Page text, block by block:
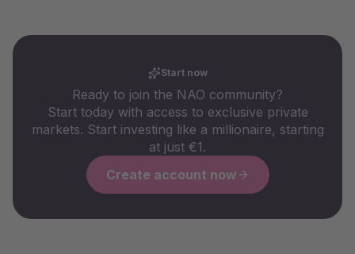
Start now
Ready to join the NAO community?
Start today with access to exclusive private
markets. Start investing like a millionaire, starting
at just €1.
Create account now